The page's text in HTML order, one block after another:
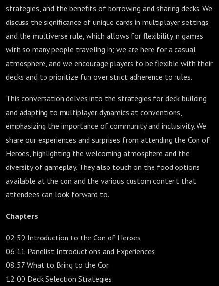
strategies, and the benefits of borrowing and sharing decks. We
discuss the significance of unique cards in multiplayer settings
and the multiverse rule, which allows for flexibility in games
with so many people traveling in; we are here for a casual
atmosphere, and we encourage players to be flexible with their
decks and to prioritize fun over strict adherence to rules.
This conversation delves into the strategies for deck building
and adapting to multiplayer dynamics at conventions,
emphasizing the importance of community and inclusivity. We
share our experiences and surprises from attending the Con of
Heroes, highlighting the welcoming atmosphere and the
diversity of gameplay. They also touch on the food options
available at the con and the various custom content that
attendees can look forward to.
Chapters
02:59 Introduction to the Con of Heroes
06:11 Panelist Introductions and Experiences
08:57 What to Bring to the Con
12:00 Deck Selection Strategies